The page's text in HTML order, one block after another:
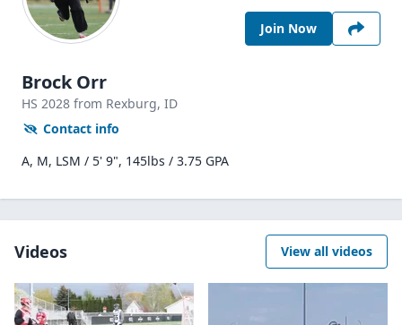
Join Now
Brock Orr
HS 2028 from Rexburg, ID
Contact info
A, M, LSM / 5' 9", 145lbs / 3.75 GPA
Videos View all videos